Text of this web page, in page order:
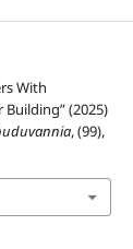
With
(2025)
, (99),